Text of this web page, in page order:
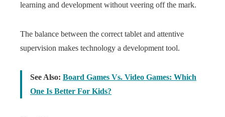
learning and development without veering off the mark.
The balance between the correct tablet and attentive
supervision makes technology a development tool.
See Also: Board Games Vs. Video Games: Which
One Is Better For Kids?